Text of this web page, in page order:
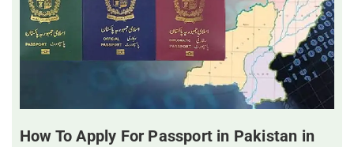
How To Apply For Passport in Pakistan in